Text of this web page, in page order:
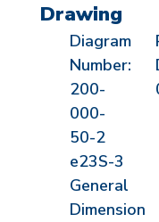
Drawing
Diagram
Number:
200-
000-
50-2
e23S-3
General
Dimension